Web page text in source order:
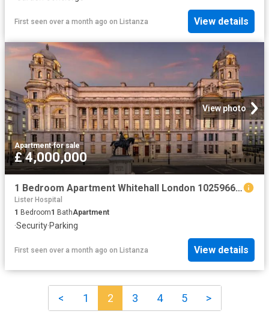
First seen over a month ago on Listanza View details
View photo
Apartment·for sale
£ 4,000,000
1 Bedroom Apartment Whitehall London 102596664
Lister Hospital
1 Bedroom1 BathApartment
·Security·Parking
First seen over a month ago on Listanza View details
< 1 2 3 4 5 >